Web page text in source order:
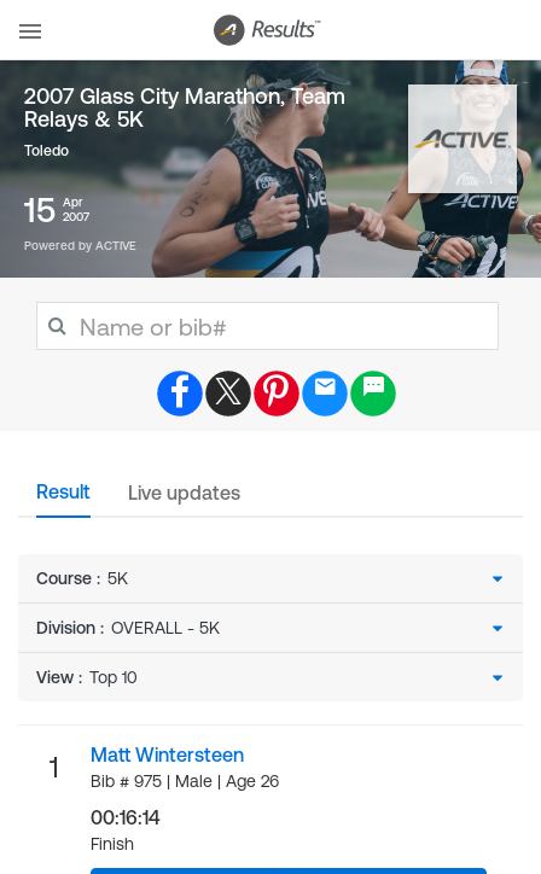
2007 Glass City Marathon, Team
Relays & 5K
Toledo
15 Apr
2007
Powered by ACTIVE
Result Live updates
Course :
Division :
View :
1 Matt Wintersteen
Bib # 975 | Male | Age 26
00:16:14
Finish